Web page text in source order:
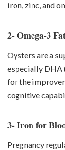
iron, zinc, and
2- Omega-3
Oysters are a
especially DHA
for the
cognitive
3- Iron for
Pregnancy